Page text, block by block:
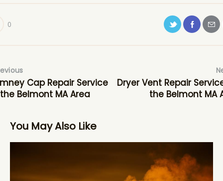
0
Cap Repair Service
Belmont MA Area
Dryer Vent Repair
the Belmont MA
You May Also Like